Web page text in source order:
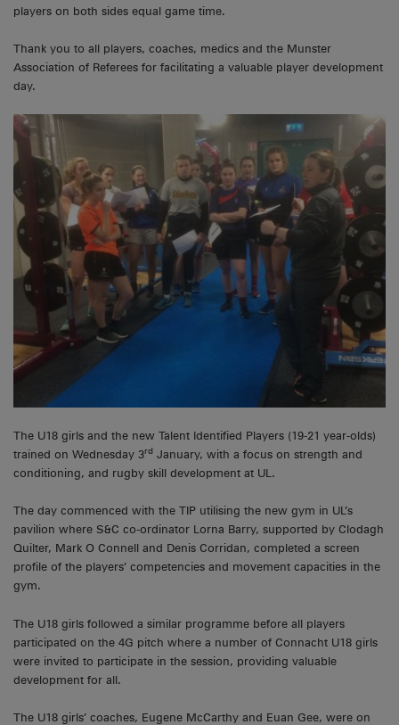
players on both sides equal game time.
Thank you to all players, coaches, medics and the Munster
Association of Referees for facilitating a valuable player development
day.
The U18 girls and the new Talent Identified Players (19-21 year-olds)
trained on Wednesday 3rd January, with a focus on strength and
conditioning, and rugby skill development at UL.
The day commenced with the TIP utilising the new gym in UL’s
pavilion where S&C co-ordinator Lorna Barry, supported by Clodagh
Quilter, Mark O Connell and Denis Corridan, completed a screen
profile of the players’ competencies and movement capacities in the
gym.
The U18 girls followed a similar programme before all players
participated on the 4G pitch where a number of Connacht U18 girls
were invited to participate in the session, providing valuable
development for all.
The U18 girls’ coaches, Eugene McCarthy and Euan Gee, were on